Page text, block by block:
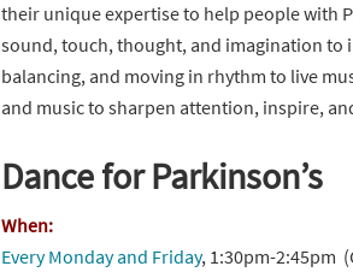
their unique expertise to help people with
sound, touch, thought, and imagination to
balancing, and moving in rhythm to live
and music to sharpen attention, inspire,
Dance for Parkinson’s
When:
EveryMondayand Friday, 1:30pm-2:45pm (